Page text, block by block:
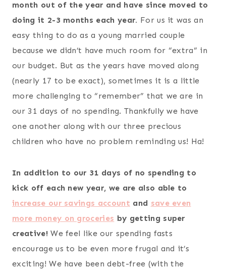
month out of the year and have since moved to
doing it 2-3 months each year. For us it was an
easy thing to do as a young married couple
because we didn’t have much room for “extra” in
our budget. But as the years have moved along
(nearly 17 to be exact), sometimes it is a little
more challenging to “remember” that we are in
our 31 days of no spending. Thankfully we have
one another along with our three precious
children who have no problem reminding us! Ha!
In addition to our 31 days of no spending to
kick off each new year, we are also able to
increase our savings account and save even
more money on groceries by getting super
creative! We feel like our spending fasts
encourage us to be even more frugal and it’s
exciting! We have been debt-free (with the